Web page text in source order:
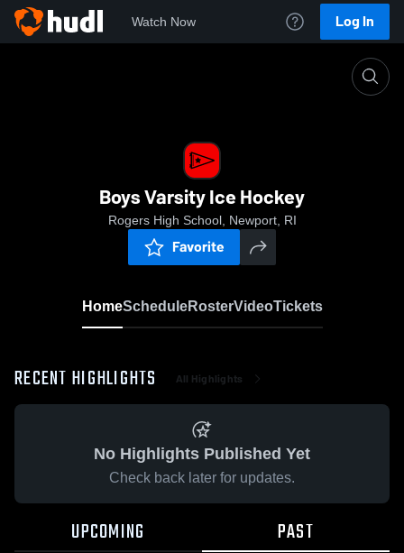
Watch Now Log In
Boys Varsity Ice Hockey
Rogers High School, Newport, RI
Favorite
HomeScheduleRosterVideoTickets
RECENT HIGHLIGHTS All Highlights
No Highlights Published Yet
Check back later for updates.
UPCOMING PAST